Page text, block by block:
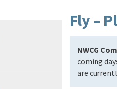
Fly –
NWCG
coming
are